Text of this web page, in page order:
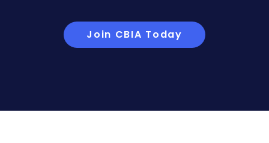
Join CBIA Today